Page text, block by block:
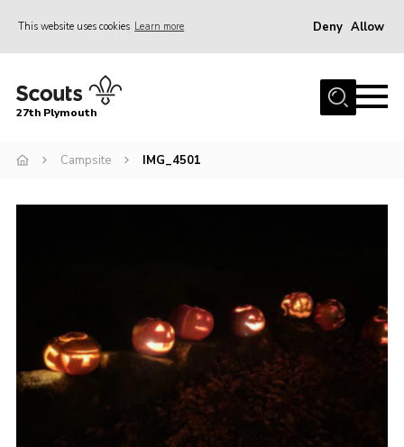
This website uses cookies Learn more Deny Allow
Home
Join
Youth Programme
Cookies
Join
27th Plymouth
Campsite IMG_4501